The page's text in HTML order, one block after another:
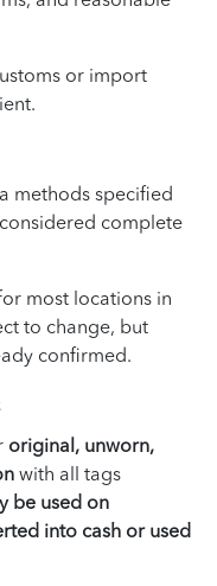
or import
methods specified
complete
most locations in
to change, but
confirmed.
original, unworn,
with all tags
be used on
into cash or used